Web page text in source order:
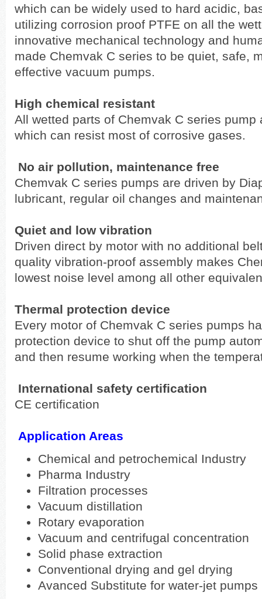
which can be widely used to hard acidic,
utilizing corrosion proof PTFE on all the
innovative mechanical technology and
made Chemvak C series to be quiet, safe,
effective vacuum pumps.
High chemical resistant
All wetted parts of Chemvak C series pump
which can resist most of corrosive gases.
No air pollution, maintenance free
Chemvak C series pumps are driven by
lubricant, regular oil changes and
Quiet and low vibration
Driven direct by motor with no additional
quality vibration-proof assembly makes
lowest noise level among all other
Thermal protection device
Every motor of Chemvak C series pumps
protection device to shut off the pump
and then resume working when the
International safety certification
CE certification
Application Areas
Chemical and petrochemical Industry
Pharma Industry
Filtration processes
Vacuum distillation
Rotary evaporation
Vacuum and centrifugal concentration
Solid phase extraction
Conventional drying and gel drying
Avanced Substitute for water-jet pumps